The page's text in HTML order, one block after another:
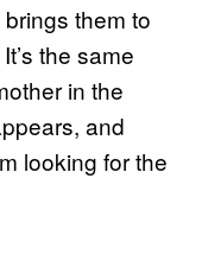
them to
the same
in the
and
looking for the